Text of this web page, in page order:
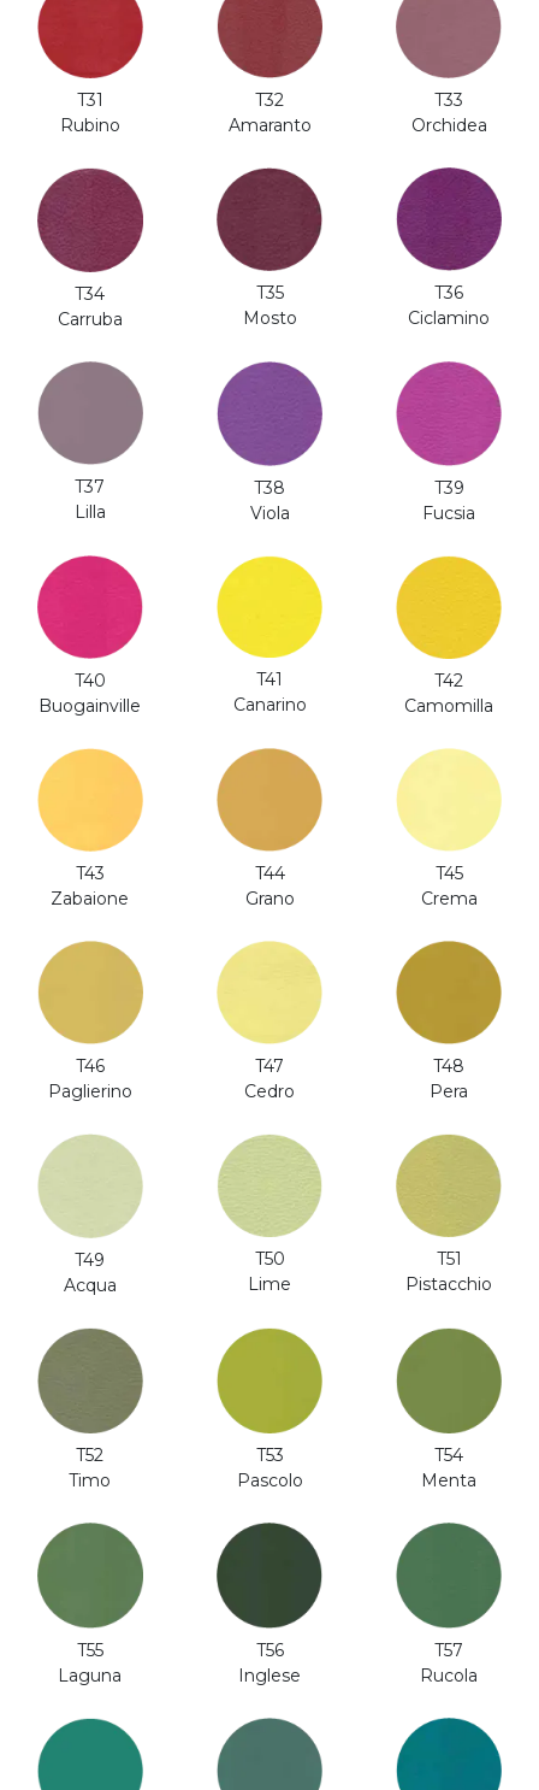
T31
Rubino
T32
Amaranto
T33
Orchidea
T34
Carruba
T35
Mosto
T36
Ciclamino
T37
Lilla
T38
Viola
T39
Fucsia
T40
Buogainville
T41
Canarino
T42
Camomilla
T43
Zabaione
T44
Grano
T45
Crema
T46
Paglierino
T47
Cedro
T48
Pera
T49
Acqua
T50
Lime
T51
Pistacchio
T52
Timo
T53
Pascolo
T54
Menta
T55
Laguna
T56
Inglese
T57
Rucola